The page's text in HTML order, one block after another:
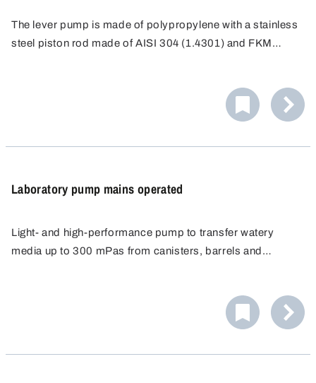
The lever pump is made of polypropylene with a stainless
steel piston rod made of AISI 304 (1.4301) and FKM
Laboratory pump mains operated
Light- and high-performance pump to transfer watery
media up to 300 mPas from canisters, barrels and